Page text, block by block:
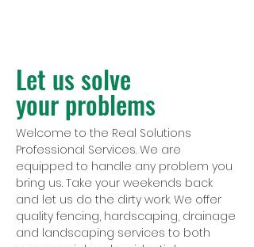
Let us solve
your problems
Welcome to the Real Solutions
Professional Services. We are
equipped to handle any problem you
bring us. Take your weekends back
and let us do the dirty work. We offer
quality fencing, hardscaping, drainage
and landscaping services to both